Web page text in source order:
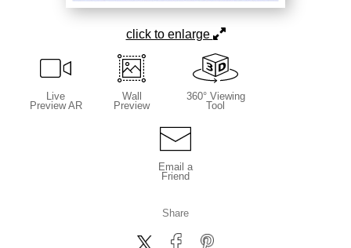
click to enlarge
Live
Preview AR
Wall
Preview
360° Viewing
Tool
Email a
Friend
Share